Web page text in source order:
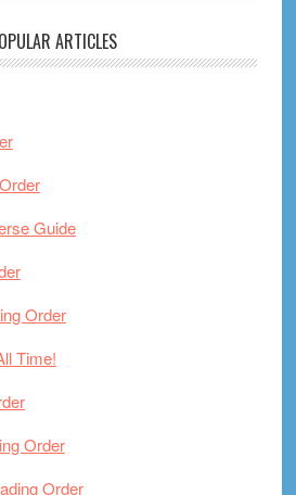
ARTICLES
Guide
Order
Time!
Order
Order